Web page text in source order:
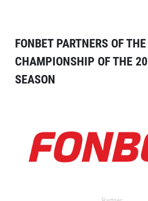
FONBET PARTNERS OF
CHAMPIONSHIP OF THE
SEASON